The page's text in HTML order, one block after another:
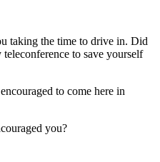
taking the time to drive in. Did
to save yourself
to come here in
you?